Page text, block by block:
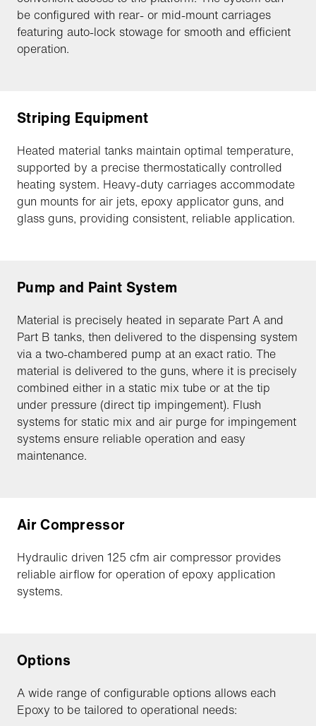
be configured with rear- or mid-mount carriages
featuring auto-lock stowage for smooth and efficient
operation.
Striping Equipment
Heated material tanks maintain optimal temperature,
supported by a precise thermostatically controlled
heating system. Heavy-duty carriages accommodate
gun mounts for air jets, epoxy applicator guns, and
glass guns, providing consistent, reliable application.
Pump and Paint System
Material is precisely heated in separate Part A and
Part B tanks, then delivered to the dispensing system
via a two-chambered pump at an exact ratio. The
material is delivered to the guns, where it is precisely
combined either in a static mix tube or at the tip
under pressure (direct tip impingement). Flush
systems for static mix and air purge for impingement
systems ensure reliable operation and easy
maintenance.
Air Compressor
Hydraulic driven 125 cfm air compressor provides
reliable airflow for operation of epoxy application
systems.
Options
A wide range of configurable options allows each
Epoxy to be tailored to operational needs: